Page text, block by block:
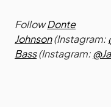
FollowDonte
Johnson(Instagram:
Bass(Instagram: